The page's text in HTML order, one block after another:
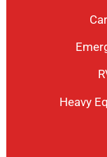
Heavy